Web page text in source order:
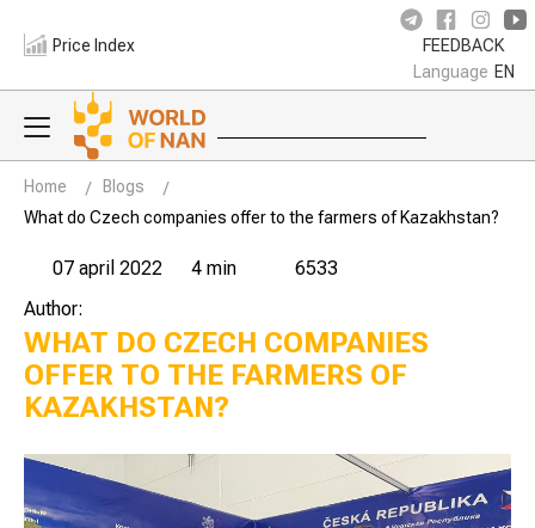
Price Index FEEDBACK
Language EN
Home
Blogs
What do Czech companies offer to the farmers of Kazakhstan?
07 april 2022 4 min
6533
Author:
WHAT DO CZECH COMPANIES
OFFER TO THE FARMERS OF
KAZAKHSTAN?